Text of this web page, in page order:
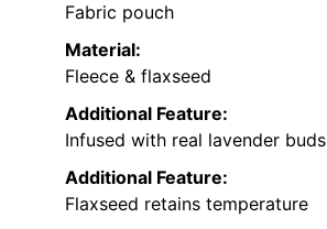
Fabric pouch
Material:
Fleece & flaxseed
Additional Feature:
Infused with real lavender buds
Additional Feature:
Flaxseed retains temperature